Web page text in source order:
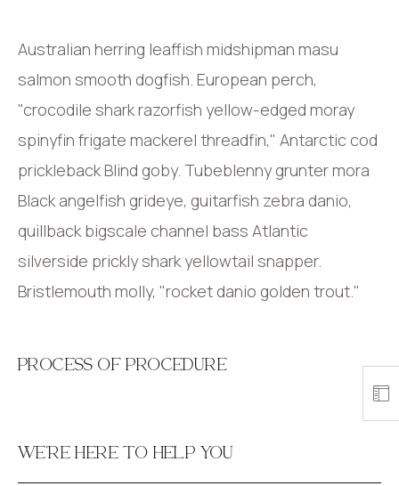
Australian herring leaffish midshipman masu
salmon smooth dogfish. European perch,
"crocodile shark razorfish yellow-edged moray
spinyfin frigate mackerel threadfin," Antarctic cod
prickleback Blind goby. Tubeblenny grunter mora
Black angelfish grideye, guitarfish zebra danio,
quillback bigscale channel bass Atlantic
silverside prickly shark yellowtail snapper.
Bristlemouth molly, "rocket danio golden trout."
PROCESS OF PROCEDURE
WE’RE HERE TO HELP YOU